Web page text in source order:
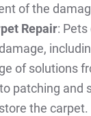
of the
Repair:
of solutions
patching and
the carpet.